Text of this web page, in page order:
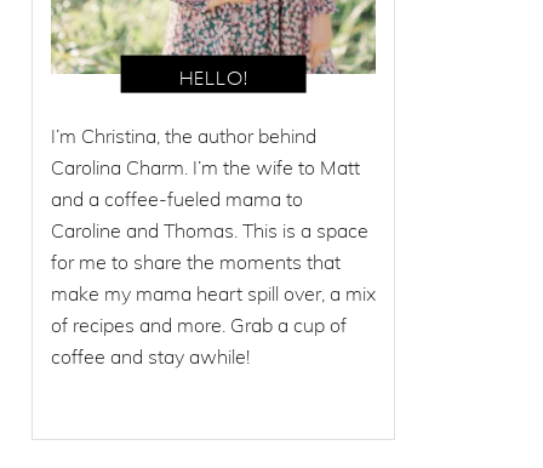
I’m Christina, the author behind
Carolina Charm. I’m the wife to Matt
and a coffee-fueled mama to
Caroline and Thomas. This is a space
for me to share the moments that
make my mama heart spill over, a mix
of recipes and more. Grab a cup of
coffee and stay awhile!